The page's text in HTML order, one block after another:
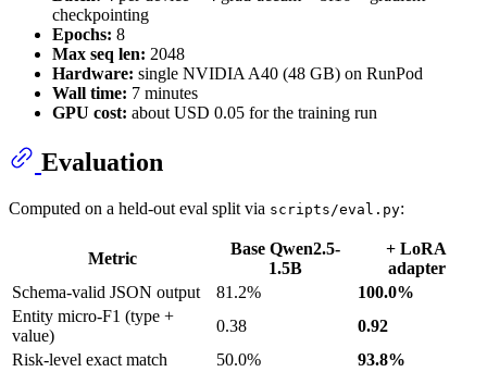
checkpointing
Epochs: 8
Max seq len: 2048
Hardware: single NVIDIA A40 (48 GB) on RunPod
Wall time: 7 minutes
GPU cost: about USD 0.05 for the training run
Evaluation
Computed on a held-out eval split via scripts/eval.py:
Metric
Base Qwen2.5-
1.5B
+ LoRA
adapter
Schema-valid JSON output
81.2%
100.0%
Entity micro-F1 (type +
value)
0.38
0.92
Risk-level exact match
50.0%
93.8%